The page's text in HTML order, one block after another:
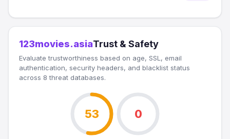
123movies.asiaTrust & Safety
Evaluate trustworthiness based on age, SSL, email
authentication, security headers, and blacklist status
across 8 threat databases.
53 0